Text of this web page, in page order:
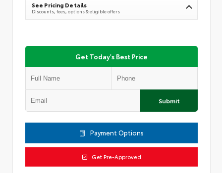
See Pricing Details
Discounts, fees, options & eligible offers
Get Today's Best Price
Submit
Payment Options
Get Pre-Approved